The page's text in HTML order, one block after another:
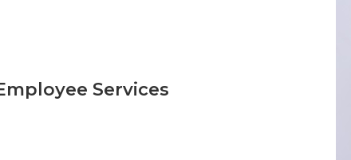
Services